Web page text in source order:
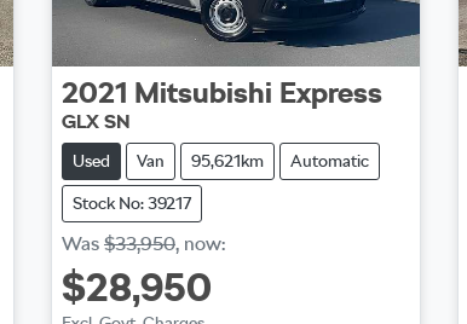
2021 Mitsubishi Express
GLX SN
Used Van 95,621km Automatic
Stock No: 39217
Was $33,950, now:
$28,950